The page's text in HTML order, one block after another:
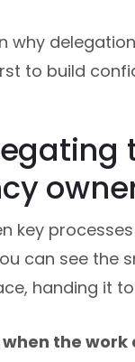
why
to build
key
can see the
handing it
the